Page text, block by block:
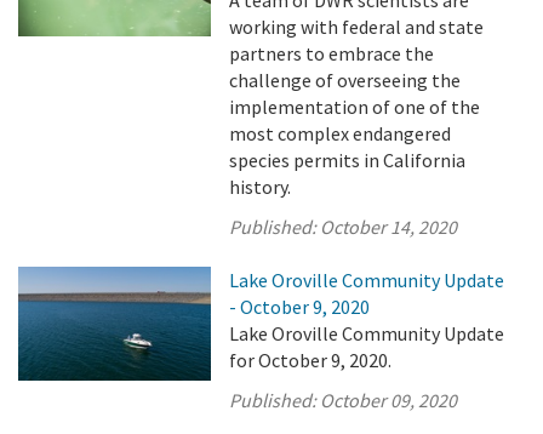
working with federal and state
partners to embrace the
challenge of overseeing the
implementation of one of the
most complex endangered
species permits in California
history.
Published: October 14, 2020
Lake Oroville Community Update
- October 9, 2020
Lake Oroville Community Update
for October 9, 2020.
Published: October 09, 2020